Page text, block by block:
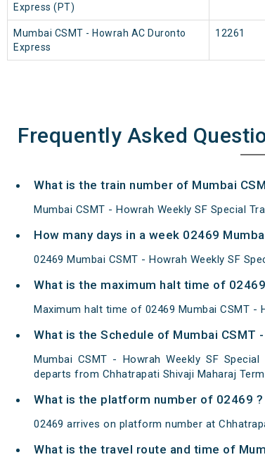
Express (PT)
Mumbai CSMT - Howrah AC Duronto
Express
12261
Frequently Asked
What is the train number of Mumbai
Mumbai CSMT - Howrah Weekly SF Special
How many days in a week 02469
02469 Mumbai CSMT - Howrah Weekly SF
What is the maximum halt time of
Maximum halt time of 02469 Mumbai CSMT -
What is the Schedule of Mumbai CSMT
Mumbai CSMT - Howrah Weekly SF
departs from Chhatrapati Shivaji Maharaj
What is the platform number of 02469 ?
02469 arrives on platform number at
What is the travel route and time of